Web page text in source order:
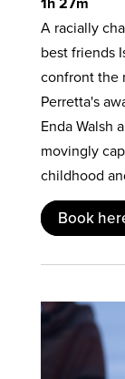
A racially
best friends
confront the
Perretta's
Enda Walsh
movingly
childhood
Book